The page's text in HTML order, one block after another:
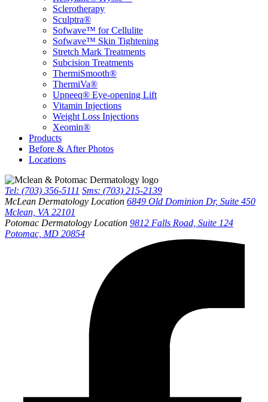
Sclerotherapy
Sculptra®
Sofwave™ for Cellulite
Sofwave™ Skin Tightening
Stretch Mark Treatments
Subcision Treatments
ThermiSmooth®
ThermiVa®
Upneeq® Eye-opening Lift
Vitamin Injections
Weight Loss Injections
Xeomin®
Products
Before & After Photos
Locations
Tel: (703) 356-5111 Sms: (703) 215-2139
McLean Dermatology Location 6849 Old Dominion Dr, Suite 450
Mclean, VA 22101
Potomac Dermatology Location 9812 Falls Road, Suite 124
Potomac, MD 20854